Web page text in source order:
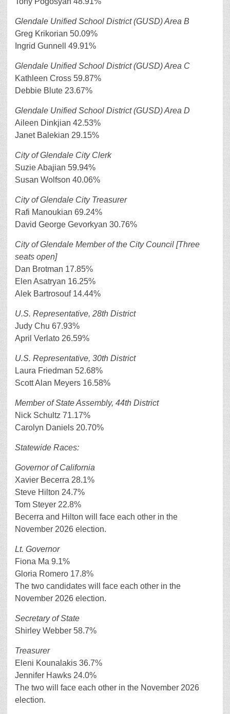
Glendale Unified School District (GUSD) Area B
Greg Krikorian 50.09%
Ingrid Gunnell 49.91%
Glendale Unified School District (GUSD) Area C
Kathleen Cross 59.87%
Debbie Blute 23.67%
Glendale Unified School District (GUSD) Area D
Aileen Dinkjian 42.53%
Janet Balekian 29.15%
City of Glendale City Clerk
Suzie Abajian 59.94%
Susan Wolfson 40.06%
City of Glendale City Treasurer
Rafi Manoukian 69.24%
David George Gevorkyan 30.76%
City of Glendale Member of the City Council [Three
seats open]
Dan Brotman 17.85%
Elen Asatryan 16.25%
Alek Bartrosouf 14.44%
U.S. Representative, 28th District
Judy Chu 67.93%
April Verlato 26.59%
U.S. Representative, 30th District
Laura Friedman 52.68%
Scott Alan Meyers 16.58%
Member of State Assembly, 44th District
Nick Schultz 71.17%
Carolyn Daniels 20.70%
Statewide Races:
Governor of California
Xavier Becerra 28.1%
Steve Hilton 24.7%
Tom Steyer 22.8%
Becerra and Hilton will face each other in the
November 2026 election.
Lt. Governor
Fiona Ma 9.1%
Gloria Romero 17.8%
The two candidates will face each other in the
November 2026 election.
Secretary of State
Shirley Webber 58.7%
Treasurer
Eleni Kounalakis 36.7%
Jennifer Hawks 24.0%
The two will face each other in the November 2026
election.